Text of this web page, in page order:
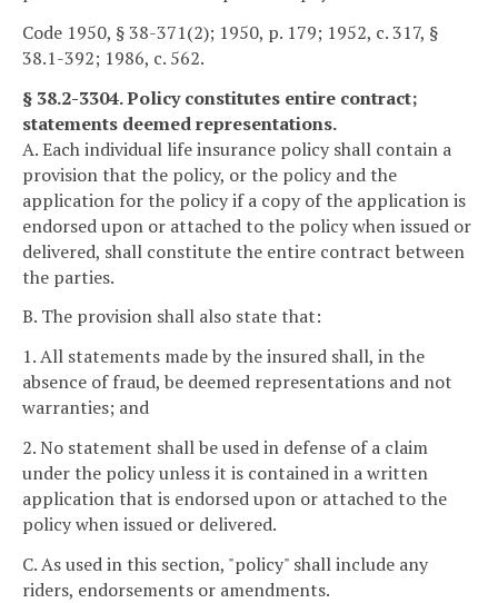
Code 1950, § 38-371(2); 1950, p. 179; 1952, c. 317, §
38.1-392; 1986, c. 562.
§ 38.2-3304. Policy constitutes entire contract;
statements deemed representations.
A. Each individual life insurance policy shall contain a
provision that the policy, or the policy and the
application for the policy if a copy of the application is
endorsed upon or attached to the policy when issued or
delivered, shall constitute the entire contract between
the parties.
B. The provision shall also state that:
1. All statements made by the insured shall, in the
absence of fraud, be deemed representations and not
warranties; and
2. No statement shall be used in defense of a claim
under the policy unless it is contained in a written
application that is endorsed upon or attached to the
policy when issued or delivered.
C. As used in this section, "policy" shall include any
riders, endorsements or amendments.